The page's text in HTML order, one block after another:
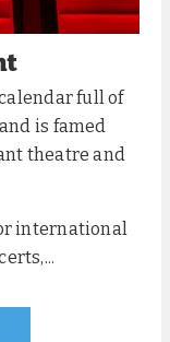
full of
is famed
theatre and
international